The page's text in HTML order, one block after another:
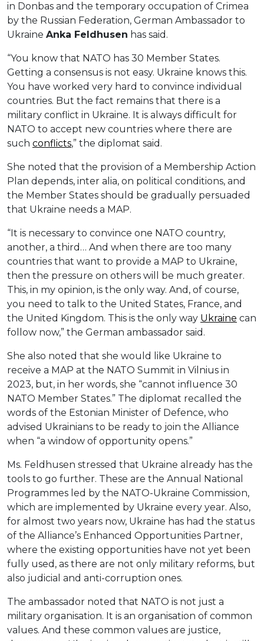
in Donbas and the temporary occupation of Crimea
by the Russian Federation, German Ambassador to
Ukraine Anka Feldhusen has said.
“You know that NATO has 30 Member States.
Getting a consensus is not easy. Ukraine knows this.
You have worked very hard to convince individual
countries. But the fact remains that there is a
military conflict in Ukraine. It is always difficult for
NATO to accept new countries where there are
such conflicts,” the diplomat said.
She noted that the provision of a Membership Action
Plan depends, inter alia, on political conditions, and
the Member States should be gradually persuaded
that Ukraine needs a MAP.
“It is necessary to convince one NATO country,
another, a third… And when there are too many
countries that want to provide a MAP to Ukraine,
then the pressure on others will be much greater.
This, in my opinion, is the only way. And, of course,
you need to talk to the United States, France, and
the United Kingdom. This is the only way Ukraine can
follow now,” the German ambassador said.
She also noted that she would like Ukraine to
receive a MAP at the NATO Summit in Vilnius in
2023, but, in her words, she “cannot influence 30
NATO Member States.” The diplomat recalled the
words of the Estonian Minister of Defence, who
advised Ukrainians to be ready to join the Alliance
when “a window of opportunity opens.”
Ms. Feldhusen stressed that Ukraine already has the
tools to go further. These are the Annual National
Programmes led by the NATO-Ukraine Commission,
which are implemented by Ukraine every year. Also,
for almost two years now, Ukraine has had the status
of the Alliance’s Enhanced Opportunities Partner,
where the existing opportunities have not yet been
fully used, as there are not only military reforms, but
also judicial and anti-corruption ones.
The ambassador noted that NATO is not just a
military organisation. It is an organisation of common
values. And these common values are justice,